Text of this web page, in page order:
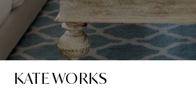
KATE WORKS